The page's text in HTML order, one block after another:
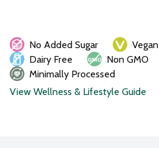
No Added Sugar Vegan
Dairy Free
Non GMO
Minimally Processed
View Wellness & Lifestyle Guide